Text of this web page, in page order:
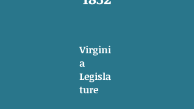
Virgini
a
Legisla
ture